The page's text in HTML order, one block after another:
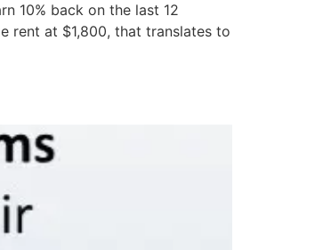
10% back on the last 12
rent at $1,800, that translates to